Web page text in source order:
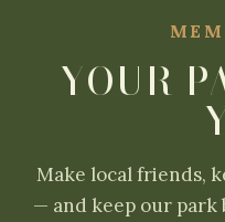
YOUR
Make local friends,
— and keep our